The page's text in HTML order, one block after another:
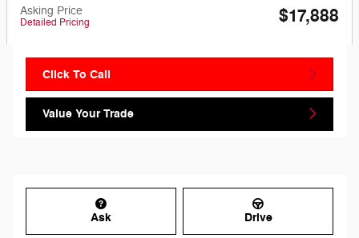
Asking Price
Detailed Pricing $17,888
Click To Call
Value Your Trade
Ask Drive